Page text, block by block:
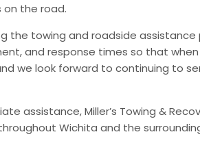
the road.
the towing and roadside
and response times so that
we look forward to continuing to
assistance, Miller’s Towing &
Wichita and the